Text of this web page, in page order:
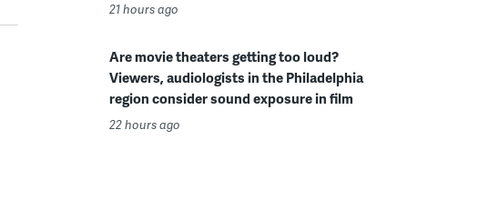
21 hours ago
Are movie theaters getting too loud?
Viewers, audiologists in the Philadelphia
region consider sound exposure in film
22 hours ago